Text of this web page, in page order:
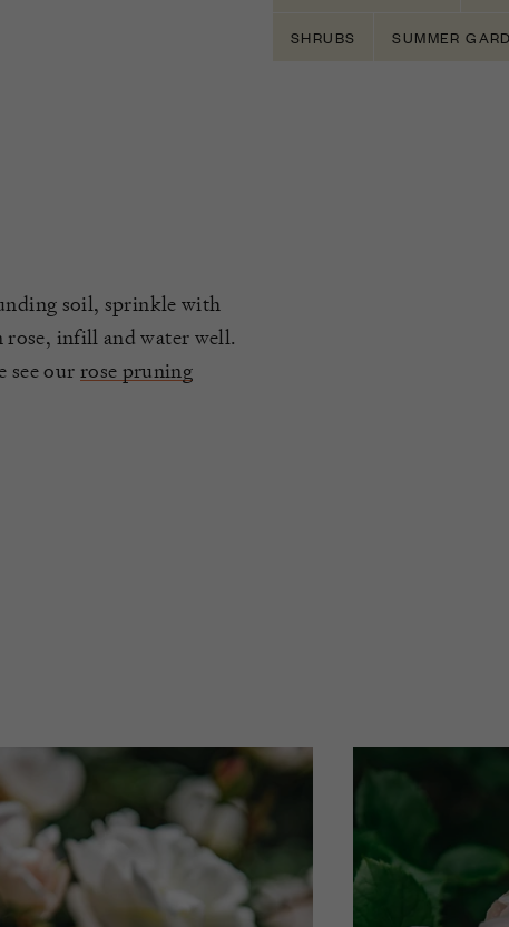
soil, sprinkle with
infill and water well.
see our rose pruning
SHRUBS SUMMER